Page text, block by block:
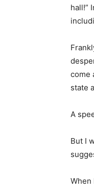
hall!”
come
state
A
But I
When